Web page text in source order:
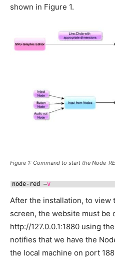
shown in Figure 1.
Figure 1: Command to start the Node-
node-red –v
After the installation, to view
screen, the website must be
http://127.0.0.1:1880 using
notifies that we have the
the local machine on port